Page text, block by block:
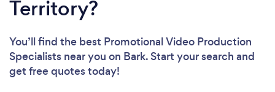
Territory?
You’ll find the best Promotional Video Production
Specialists near you on Bark. Start your search and
get free quotes today!